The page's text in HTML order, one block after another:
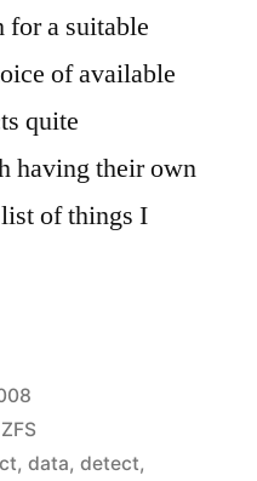
for a suitable
of available
quite
having their own
of things I
ZFS
, data, detect,